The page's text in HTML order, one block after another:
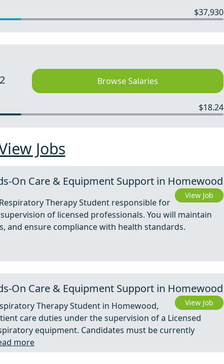
$37,930
Browse Salaries
$18.24
Jobs
On Care & Equipment Support in Homewood
View Job
Therapy Student responsible for
of licensed professionals. You will maintain
and ensure compliance with health standards.
On Care & Equipment Support in Homewood
View Job
Therapy Student in Homewood,
care duties under the supervision of a Licensed
equipment. Candidates must be currently
more